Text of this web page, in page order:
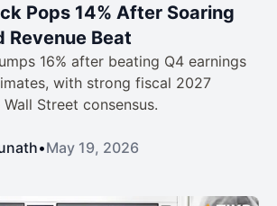
Pops 14% After Soaring
Revenue Beat
16% after beating Q4 earnings
with strong fiscal 2027
Street consensus.
•May 19, 2026